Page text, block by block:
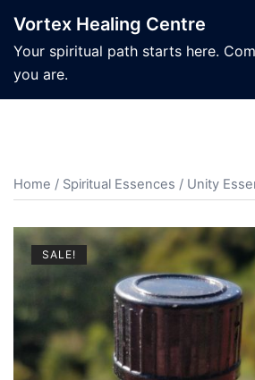
content
Vortex Healing Centre
Your spiritual path starts here.
you are.
Home / Spiritual Essences / Unity
SALE!